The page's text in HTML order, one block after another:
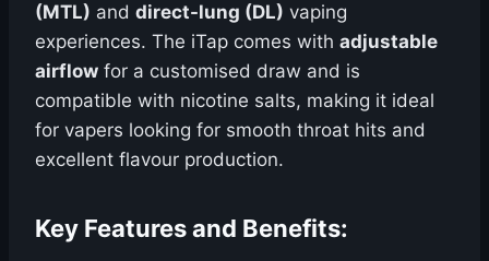
(MTL) and direct-lung (DL) vaping
experiences. The iTap comes with adjustable
airflow for a customised draw and is
compatible with nicotine salts, making it ideal
for vapers looking for smooth throat hits and
excellent flavour production.
Key Features and Benefits: